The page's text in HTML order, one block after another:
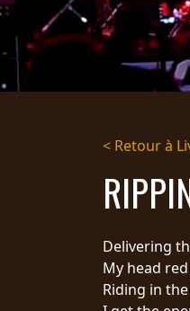
PRESSE
CONTACT
CONNEXION
< Retour à
Delivering
My head
Riding in